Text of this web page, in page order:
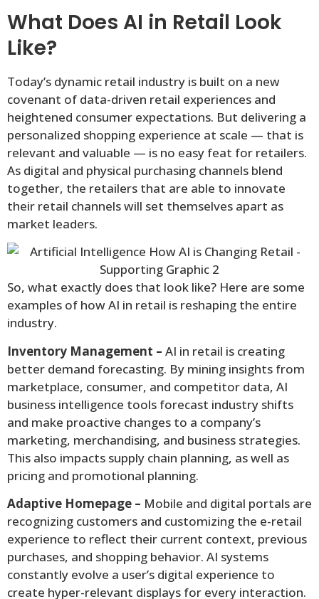
What Does AI in Retail Look
Like?
Today’s dynamic retail industry is built on a new
covenant of data-driven retail experiences and
heightened consumer expectations. But delivering a
personalized shopping experience at scale — that is
relevant and valuable — is no easy feat for retailers.
As digital and physical purchasing channels blend
together, the retailers that are able to innovate
their retail channels will set themselves apart as
market leaders.
So, what exactly does that look like? Here are some
examples of how AI in retail is reshaping the entire
industry.
Inventory Management – AI in retail is creating
better demand forecasting. By mining insights from
marketplace, consumer, and competitor data, AI
business intelligence tools forecast industry shifts
and make proactive changes to a company’s
marketing, merchandising, and business strategies.
This also impacts supply chain planning, as well as
pricing and promotional planning.
Adaptive Homepage – Mobile and digital portals are
recognizing customers and customizing the e-retail
experience to reflect their current context, previous
purchases, and shopping behavior. AI systems
constantly evolve a user’s digital experience to
create hyper-relevant displays for every interaction.